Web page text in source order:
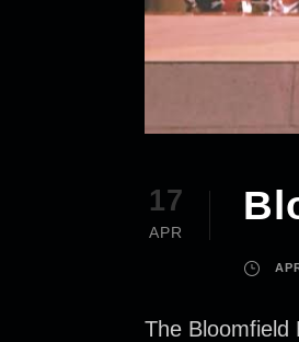
17
APR
The Bloomfield